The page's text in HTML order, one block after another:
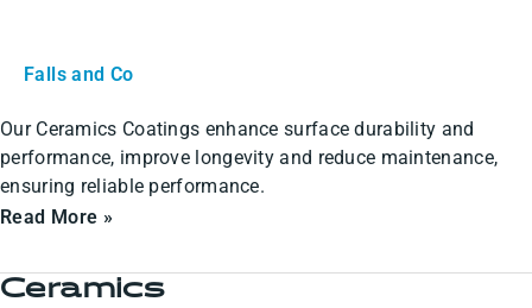
Falls and Co
Our Ceramics Coatings enhance surface durability and
performance, improve longevity and reduce maintenance,
ensuring reliable performance.
Read More »
Ceramics
Ceramics